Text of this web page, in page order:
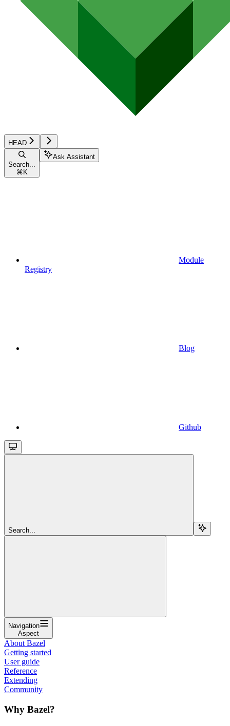
HEAD
Search...
⌘ K
Ask Assistant
Module
Registry
Blog
Github
Search...
Navigation
Aspect
About Bazel
Getting started
User guide
Reference
Extending
Community
Why Bazel?